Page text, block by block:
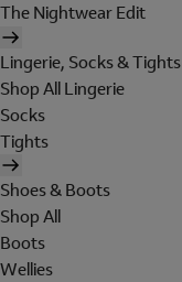
The Nightwear Edit
Lingerie, Socks & Tights
Shop All Lingerie
Socks
Tights
Shoes & Boots
Shop All
Boots
Wellies